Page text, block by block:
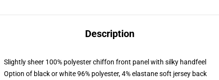
Description
Slightly sheer 100% polyester chiffon front panel with silky handfeel
Option of black or white 96% polyester, 4% elastane soft jersey back